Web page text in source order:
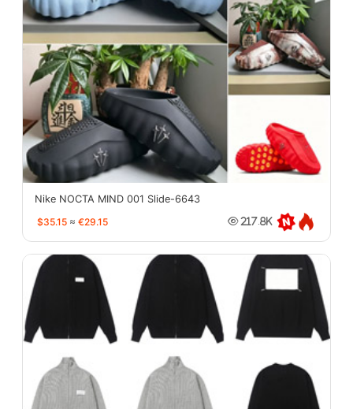
Nike NOCTA MIND 001 Slide-6643
$35.15 ≈ €29.15 217.8K